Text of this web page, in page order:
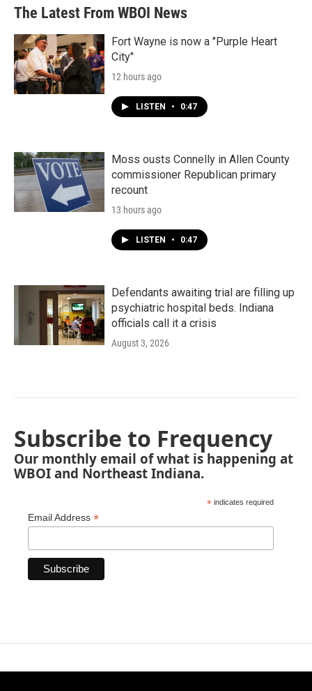
The Latest From WBOI News
Fort Wayne is now a "Purple Heart
City"
12 hours ago
LISTEN • 0:47
Moss ousts Connelly in Allen County
commissioner Republican primary
recount
13 hours ago
LISTEN • 0:47
Defendants awaiting trial are filling up
psychiatric hospital beds. Indiana
officials call it a crisis
August 3, 2026
Subscribe to Frequency
Our monthly email of what is happening at
WBOI and Northeast Indiana.
* indicates required
Email Address *